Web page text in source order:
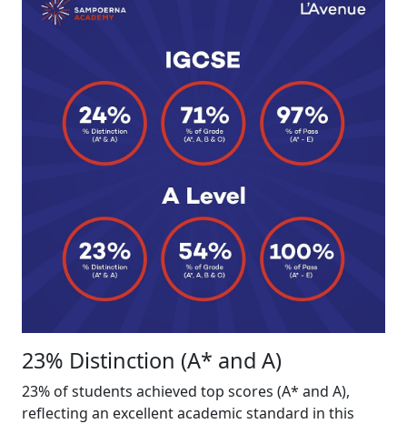
23% Distinction (A* and A)
23% of students achieved top scores (A* and A),
reflecting an excellent academic standard in this